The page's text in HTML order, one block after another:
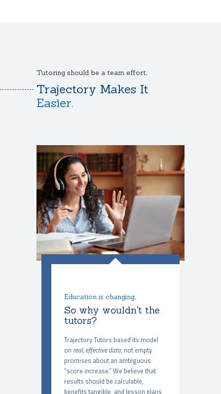
Tutoring should be a team effort,
Trajectory Makes It
Easier.
Education is changing,
So why wouldn't the
tutors?
Trajectory Tutors based its model
on real, effective data, not empty
promises about an ambiguous
“score increase.” We believe that
results should be calculable,
benefits tangible, and lesson plans